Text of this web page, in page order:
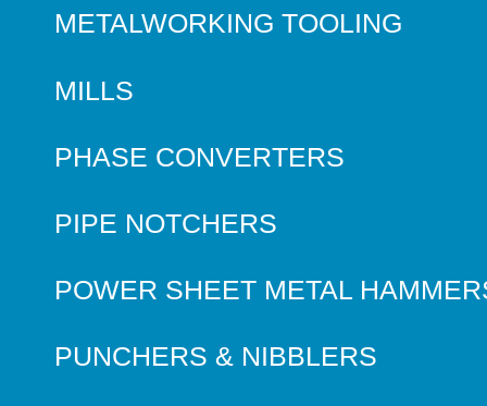
METALWORKING TOOLING
MILLS
PHASE CONVERTERS
PIPE NOTCHERS
POWER SHEET METAL
PUNCHERS & NIBBLERS